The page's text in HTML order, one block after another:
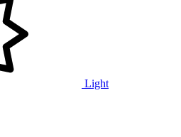
Light